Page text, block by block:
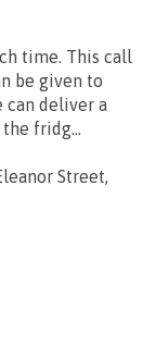
time. This call
be given to
can deliver a
fridg...
Street,